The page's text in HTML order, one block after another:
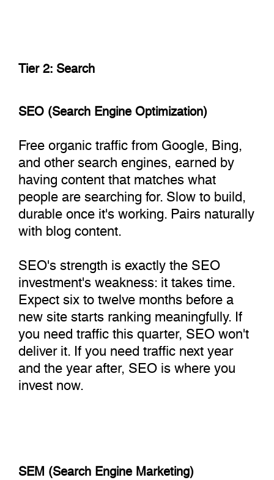
Tier 2: Search
SEO (Search Engine Optimization)
Free organic traffic from Google, Bing,
and other search engines, earned by
having content that matches what
people are searching for. Slow to build,
durable once it's working. Pairs naturally
with blog content.
SEO's strength is exactly the SEO
investment's weakness: it takes time.
Expect six to twelve months before a
new site starts ranking meaningfully. If
you need traffic this quarter, SEO won't
deliver it. If you need traffic next year
and the year after, SEO is where you
invest now.
SEM (Search Engine Marketing)